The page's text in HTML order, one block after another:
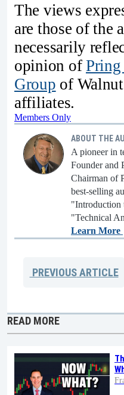
The views
are those of the
necessarily
opinion ofPring
Group of
affiliates.
Members Only
ABOUT THE
A pioneer in
Founder and
Chairman of
best-selling
"Introduction
"Technical
Learn More
PREVIOUSARTICLE
READ MORE